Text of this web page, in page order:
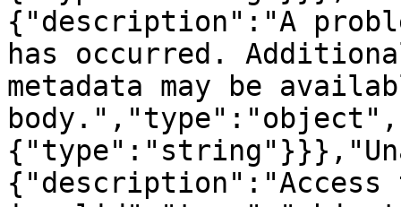
{"description":"A
has occurred.
metadata may be